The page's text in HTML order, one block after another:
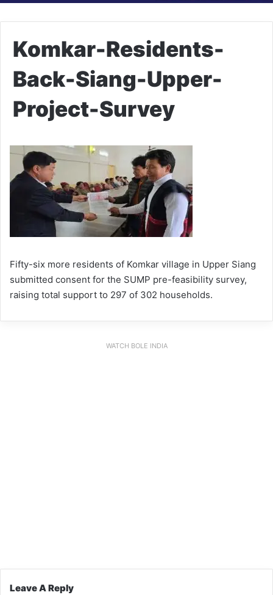
Komkar-Residents-
Back-Siang-Upper-
Project-Survey
Fifty-six more residents of Komkar village in Upper Siang
submitted consent for the SUMP pre-feasibility survey,
raising total support to 297 of 302 households.
WATCH BOLE INDIA
Leave A Reply